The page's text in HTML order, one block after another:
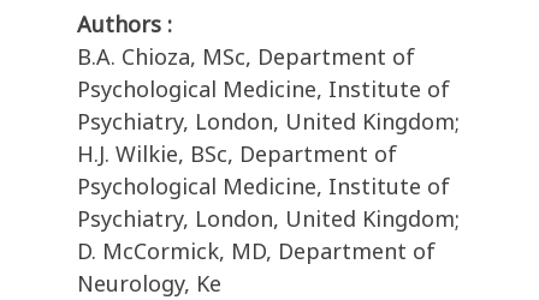
Authors :
B.A. Chioza, MSc, Department of
Psychological Medicine, Institute of
Psychiatry, London, United Kingdom;
H.J. Wilkie, BSc, Department of
Psychological Medicine, Institute of
Psychiatry, London, United Kingdom;
D. McCormick, MD, Department of
Neurology, Ke